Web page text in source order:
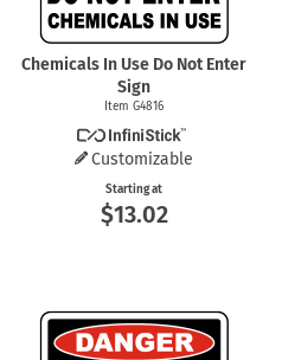
Chemicals In Use Do Not Enter
Sign
Item G4816
Customizable
Starting at
$13.02